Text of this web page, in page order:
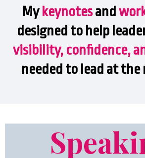
My keynotesand
designed to help
visibility, confidence,
needed to lead at the